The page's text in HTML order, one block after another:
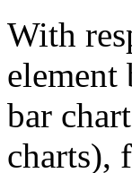
With
bar
charts),